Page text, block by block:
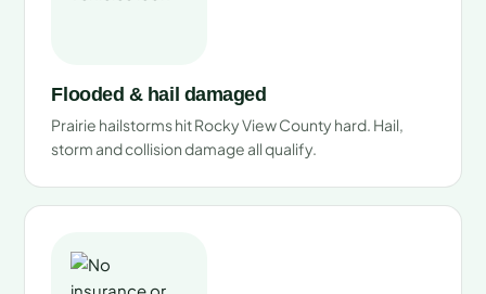
Flooded & hail damaged
Prairie hailstorms hit Rocky View County hard. Hail,
storm and collision damage all qualify.